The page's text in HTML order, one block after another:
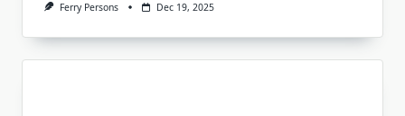
Ferry Persons Dec 19, 2025